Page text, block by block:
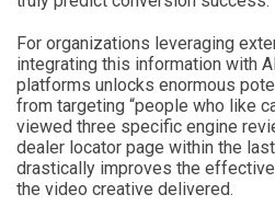
For organizations leveraging
integrating this information with
platforms unlocks enormous
from targeting “people who like
viewed three specific engine
dealer locator page within the
drastically improves the
the video creative delivered.